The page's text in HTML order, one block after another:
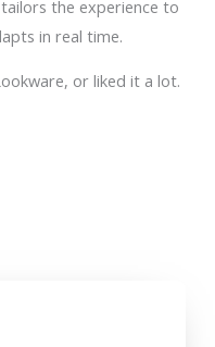
the experience to
in real time.
or liked it a lot.